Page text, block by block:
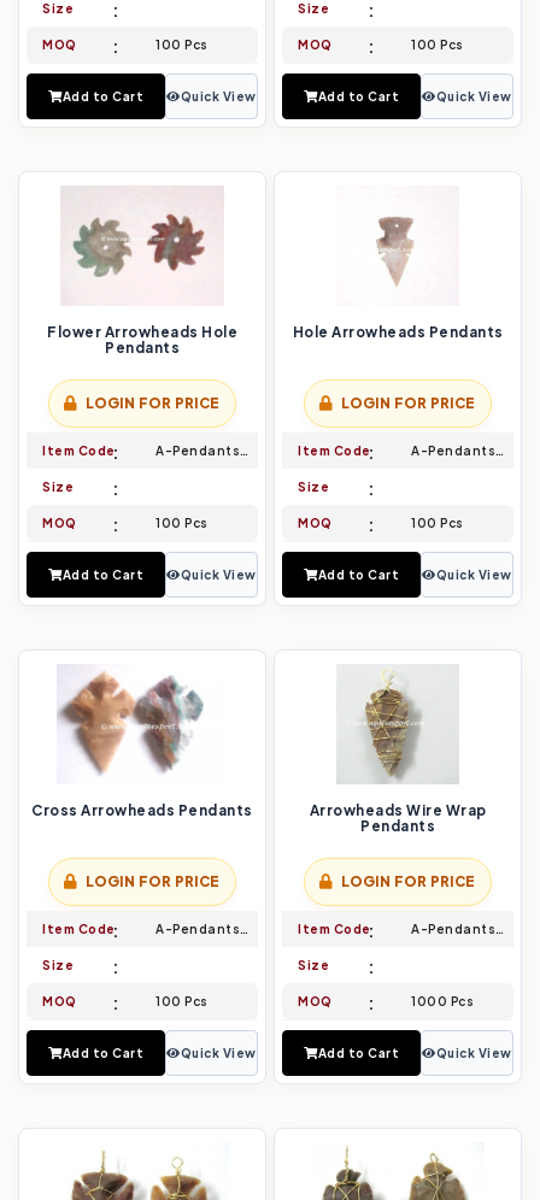
Size
MOQ 100 Pcs
Add to Cart Quick View
Size
MOQ 100 Pcs
Add to Cart Quick View
Flower Arrowheads Hole
Pendants
LOGIN FOR PRICE
Item Code A-Pendants-013
Size
MOQ 100 Pcs
Add to Cart Quick View
Hole Arrowheads Pendants
LOGIN FOR PRICE
Item Code A-Pendants-014
Size
MOQ 100 Pcs
Add to Cart Quick View
Cross Arrowheads Pendants
LOGIN FOR PRICE
Item Code A-Pendants-015
Size
MOQ 100 Pcs
Add to Cart Quick View
Arrowheads Wire Wrap
Pendants
LOGIN FOR PRICE
Item Code A-Pendants-016
Size
MOQ 1000 Pcs
Add to Cart Quick View